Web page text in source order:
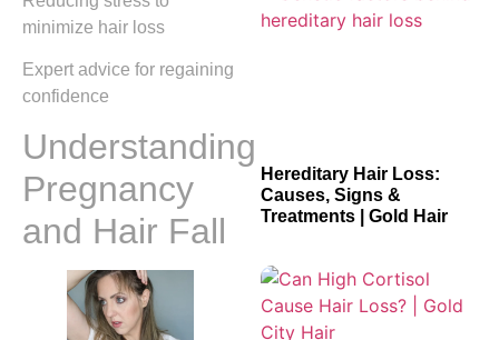
minimize hair loss
Expert advice for regaining
confidence
Understanding
Pregnancy
and Hair Fall
Hereditary Hair Loss:
Causes, Signs &
Treatments | Gold Hair